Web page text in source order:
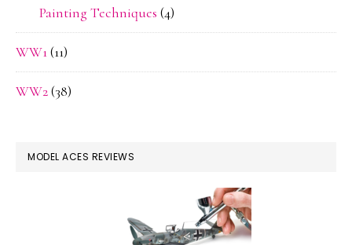
Painting Techniques (4)
WW1(11)
WW2(38)
MODEL ACES REVIEWS